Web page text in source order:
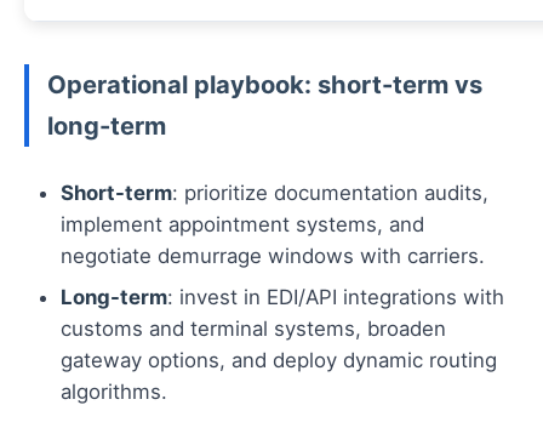
Operational playbook: short-term vs
long-term
Short-term: prioritize documentation audits,
implement appointment systems, and
negotiate demurrage windows with carriers.
Long-term: invest in EDI/API integrations with
customs and terminal systems, broaden
gateway options, and deploy dynamic routing
algorithms.